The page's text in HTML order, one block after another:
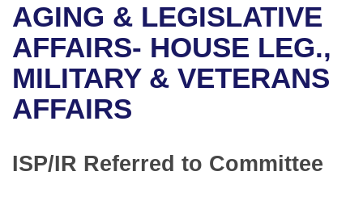
Bills in House Committees
Bills in Senate Committees
Bills in Joint Committees
Meetings Of The Whole/Business Meetings
Recent Activities
Recently Filed
Personalized Bill Tracking
Bills Returned from Committee
Bills on Committee Agendas
House
Senate
Arkansas Code and Constitution of 1874
Uncodified Historic Legislation
Governor's Veto List
Budget
Search Center
AGING & LEGISLATIVE
AFFAIRS- HOUSE LEG.,
MILITARY & VETERANS
AFFAIRS
ISP/IR Referred to Committee